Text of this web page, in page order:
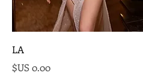
LA
السعر